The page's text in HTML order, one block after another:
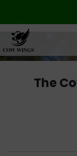
The